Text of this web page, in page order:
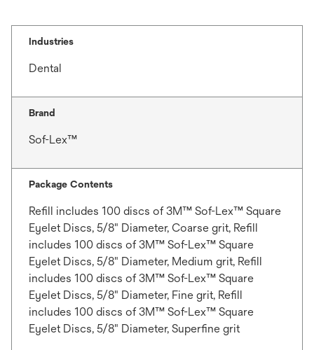
Industries
Dental
Brand
Sof-Lex™
Package Contents
Refill includes 100 discs of 3M™ Sof-Lex™ Square
Eyelet Discs, 5/8" Diameter, Coarse grit, Refill
includes 100 discs of 3M™ Sof-Lex™ Square
Eyelet Discs, 5/8" Diameter, Medium grit, Refill
includes 100 discs of 3M™ Sof-Lex™ Square
Eyelet Discs, 5/8" Diameter, Fine grit, Refill
includes 100 discs of 3M™ Sof-Lex™ Square
Eyelet Discs, 5/8" Diameter, Superfine grit